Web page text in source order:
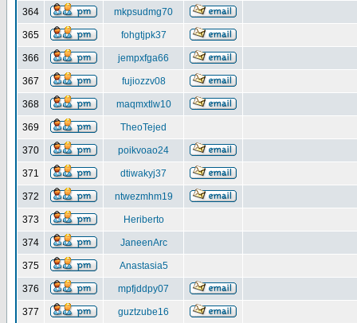
364 mkpsudmg70
365 fohgtjpk37
366 jempxfga66
367 fujiozzv08
368 maqmxtlw10
369 TheoTejed
370 poikvoao24
371 dtiwakyj37
372 ntwezmhm19
373 Heriberto
374 JaneenArc
375 Anastasia5
376 mpfjddpy07
377 guztzube16